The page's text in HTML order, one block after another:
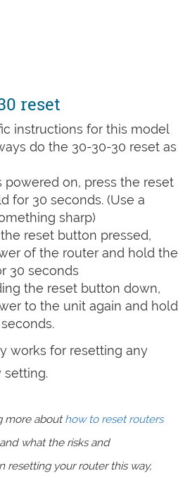
reset
instructions for this model
do the 30-30-30 reset as
powered on, press the reset
for 30 seconds. (Use a
sharp)
reset button pressed,
of the router and hold the
30 seconds
the reset button down,
to the unit again and hold
works for resetting any
setting.
more abouthow to reset routers
what the risks and
resetting your router this way,